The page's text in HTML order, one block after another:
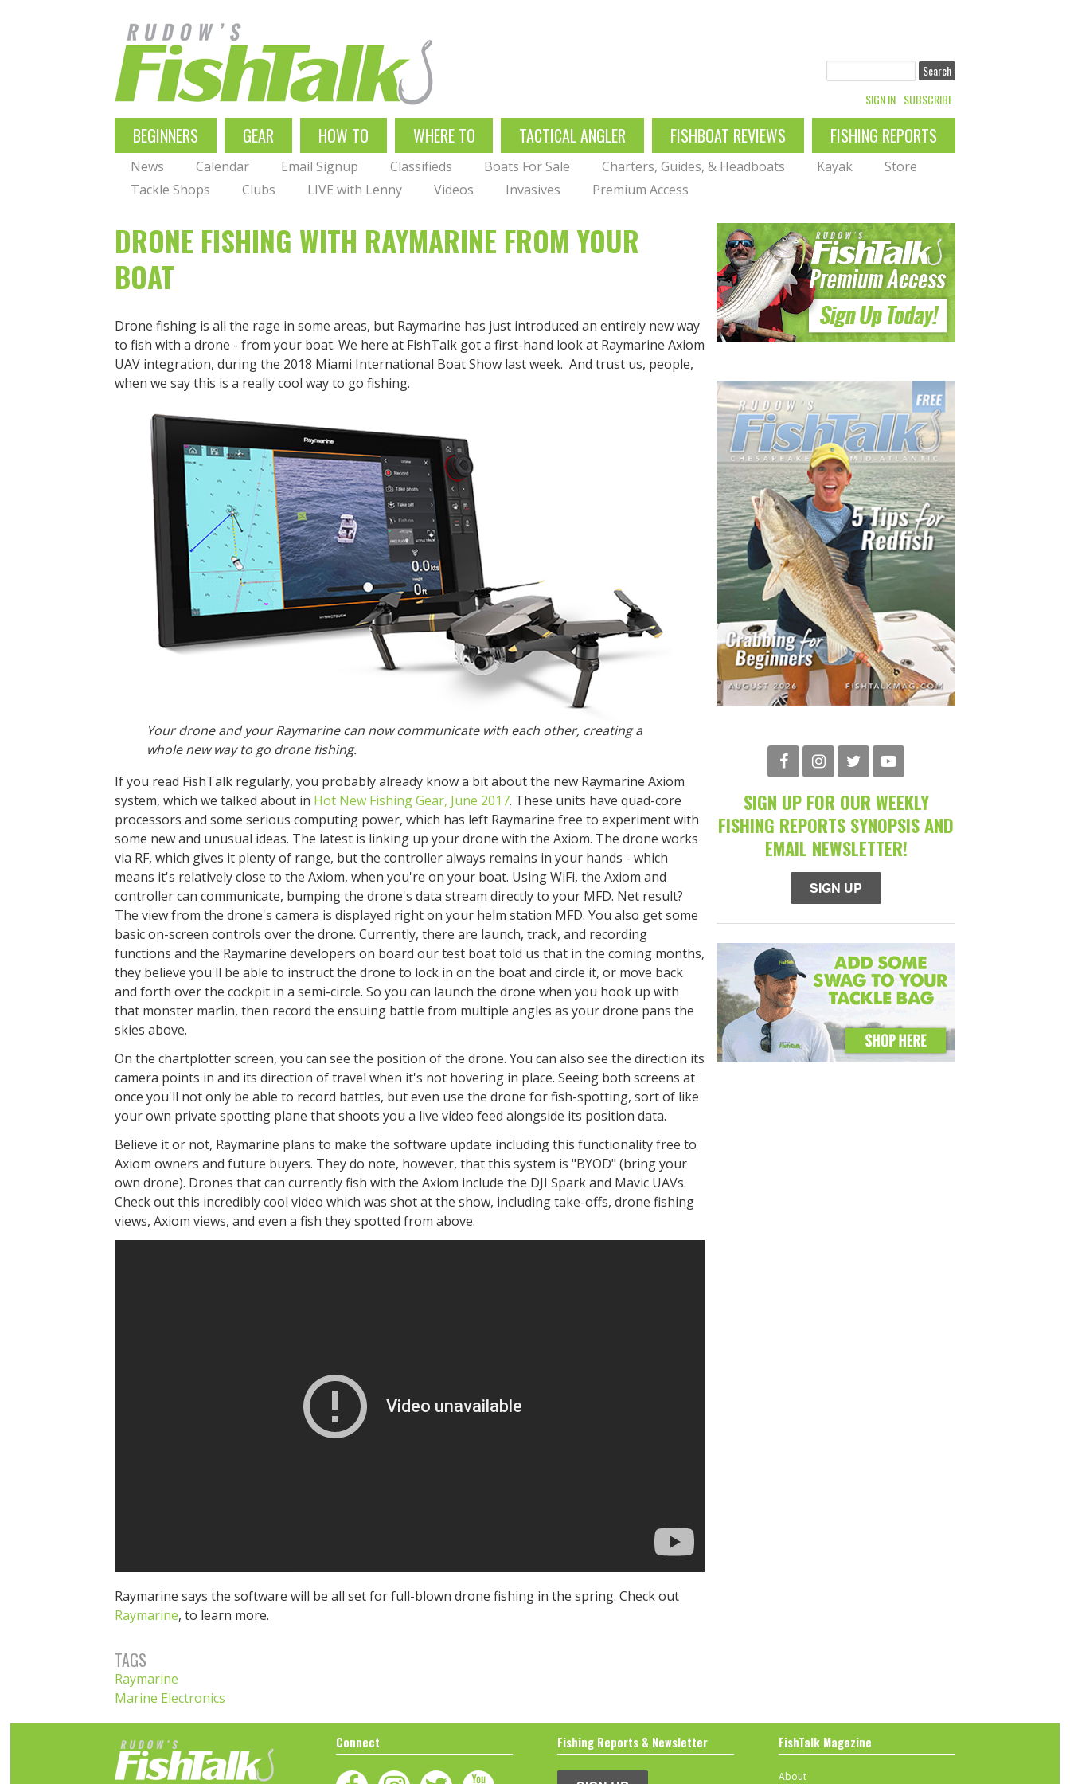
SIGN IN SUBSCRIBE
MAIN
NAVIGATION
BEGINNERS GEAR HOW TO WHERE TO TACTICAL ANGLER FISHBOAT REVIEWS FISHING REPORTS
News Calendar Email Signup Classifieds Boats For Sale Charters, Guides, & Headboats Kayak
Store
Tackle Shops
Clubs LIVE with Lenny Videos Invasives Premium Access
DRONE FISHING WITH RAYMARINE FROM YOUR
BOAT
Drone fishing is all the rage in some areas, but Raymarine has just introduced an entirely new way
to fish with a drone - from your boat. We here at FishTalk got a first-hand look at Raymarine Axiom
UAV integration, during the 2018 Miami International Boat Show last week. And trust us, people,
when we say this is a really cool way to go fishing.
Your drone and your Raymarine can now communicate with each other, creating a
whole new way to go drone fishing.
If you read FishTalk regularly, you probably already know a bit about the new Raymarine Axiom
system, which we talked about in Hot New Fishing Gear, June 2017. These units have quad-core
processors and some serious computing power, which has left Raymarine free to experiment with
some new and unusual ideas. The latest is linking up your drone with the Axiom. The drone works
via RF, which gives it plenty of range, but the controller always remains in your hands - which
means it's relatively close to the Axiom, when you're on your boat. Using WiFi, the Axiom and
controller can communicate, bumping the drone's data stream directly to your MFD. Net result?
The view from the drone's camera is displayed right on your helm station MFD. You also get some
basic on-screen controls over the drone. Currently, there are launch, track, and recording
functions and the Raymarine developers on board our test boat told us that in the coming months,
they believe you'll be able to instruct the drone to lock in on the boat and circle it, or move back
and forth over the cockpit in a semi-circle. So you can launch the drone when you hook up with
that monster marlin, then record the ensuing battle from multiple angles as your drone pans the
skies above.
On the chartplotter screen, you can see the position of the drone. You can also see the direction its
camera points in and its direction of travel when it's not hovering in place. Seeing both screens at
once you'll not only be able to record battles, but even use the drone for fish-spotting, sort of like
your own private spotting plane that shoots you a live video feed alongside its position data.
Believe it or not, Raymarine plans to make the software update including this functionality free to
Axiom owners and future buyers. They do note, however, that this system is "BYOD" (bring your
own drone). Drones that can currently fish with the Axiom include the DJI Spark and Mavic UAVs.
Check out this incredibly cool video which was shot at the show, including take-offs, drone fishing
views, Axiom views, and even a fish they spotted from above.
Raymarine says the software will be all set for full-blown drone fishing in the spring. Check out
Raymarine, to learn more.
TAGS
Raymarine
Marine Electronics
SIGN UP FOR OUR WEEKLY
FISHING REPORTS SYNOPSIS AND
EMAIL NEWSLETTER!
SIGN UP
Connect Fishing Reports & Newsletter FishTalk Magazine
About